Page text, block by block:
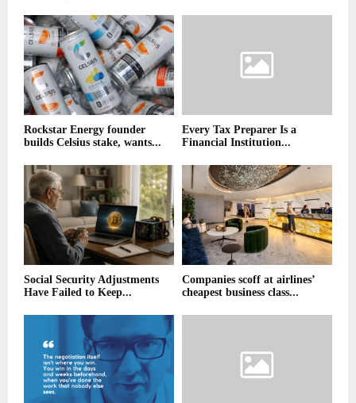
Rockstar Energy founder
builds Celsius stake, wants...
Every Tax Preparer Is a
Financial Institution...
Social Security Adjustments
Have Failed to Keep...
Companies scoff at airlines’
cheapest business class...